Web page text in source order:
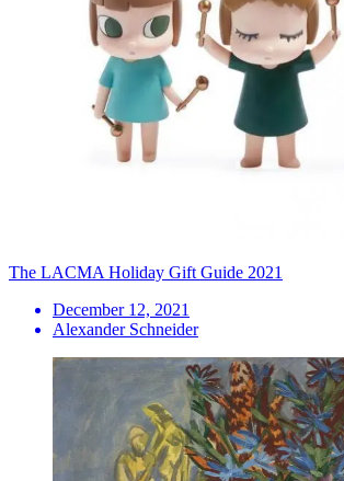
The LACMA Holiday Gift Guide 2021
December 12, 2021
Alexander Schneider